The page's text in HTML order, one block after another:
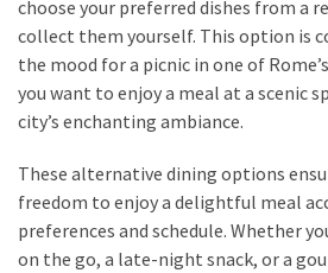
choose your preferred dishes from a
collect them yourself. This option is
the mood for a picnic in one of
you want to enjoy a meal at a scenic
city’s enchanting ambiance.
These alternative dining options
freedom to enjoy a delightful meal
preferences and schedule. Whether
on the go, a late-night snack, or a